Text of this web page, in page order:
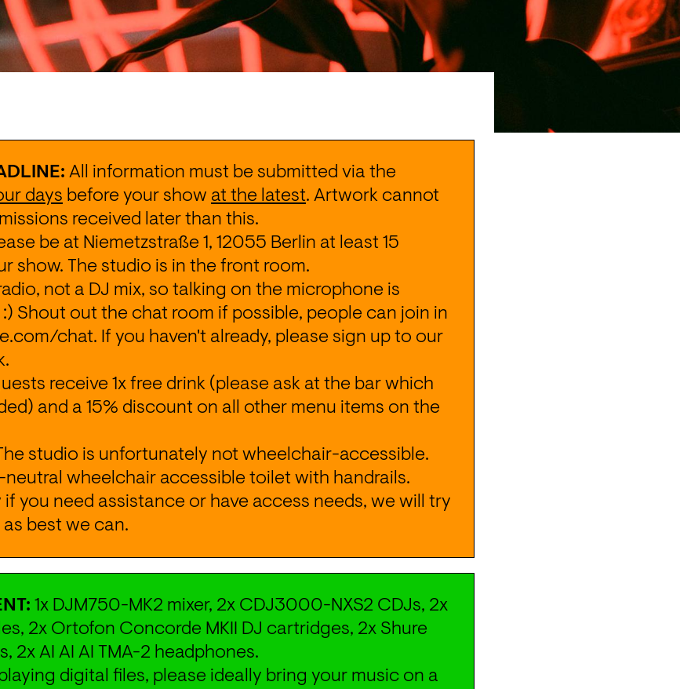
All information must be submitted via the
days before your show at the latest. Artwork cannot
received later than this.
be at Niemetzstraße 1, 12055 Berlin at least 15
show. The studio is in the front room.
radio, not a DJ mix, so talking on the microphone is
Shout out the chat room if possible, people can join in
chat. If you haven't already, please sign up to our
.
receive 1x free drink (please ask at the bar which
and a 15% discount on all other menu items on the
studio is unfortunately not wheelchair-accessible.
neutral wheelchair accessible toilet with handrails.
if you need assistance or have access needs, we will try
best we can.
1x DJM750-MK2 mixer, 2x CDJ3000-NXS2 CDJs, 2x
2x Ortofon Concorde MKII DJ cartridges, 2x Shure
2x AI AI AI TMA-2 headphones.
digital files, please ideally bring your music on a